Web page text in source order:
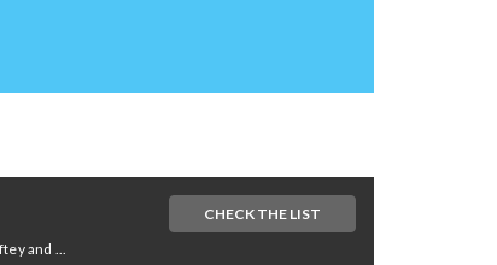
and ...
CHECK THE LIST